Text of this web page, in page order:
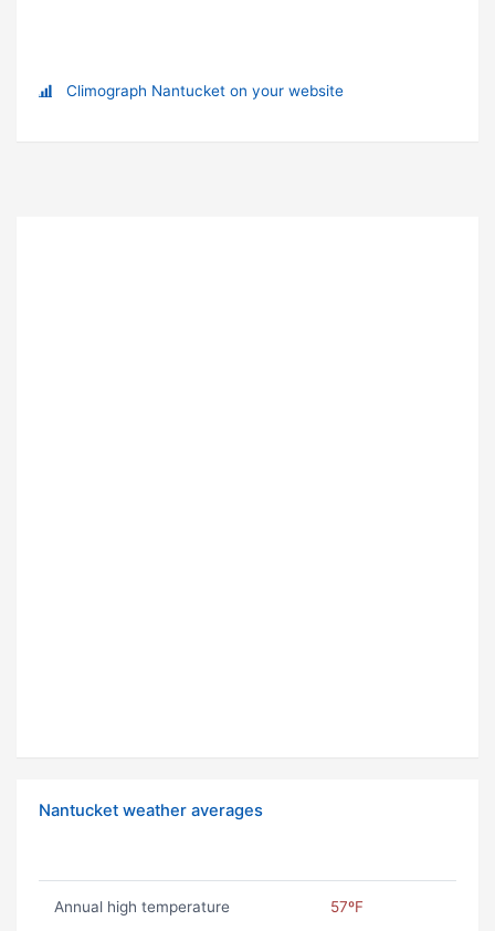
Climograph Nantucket on your website
Nantucket weather averages
Annual high temperature 57ºF